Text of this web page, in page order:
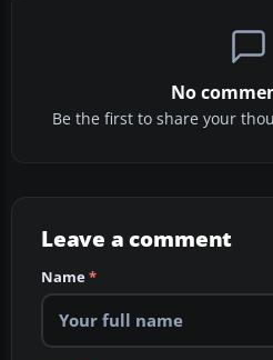
No
Be the first to share your
Leave a comment
Name*